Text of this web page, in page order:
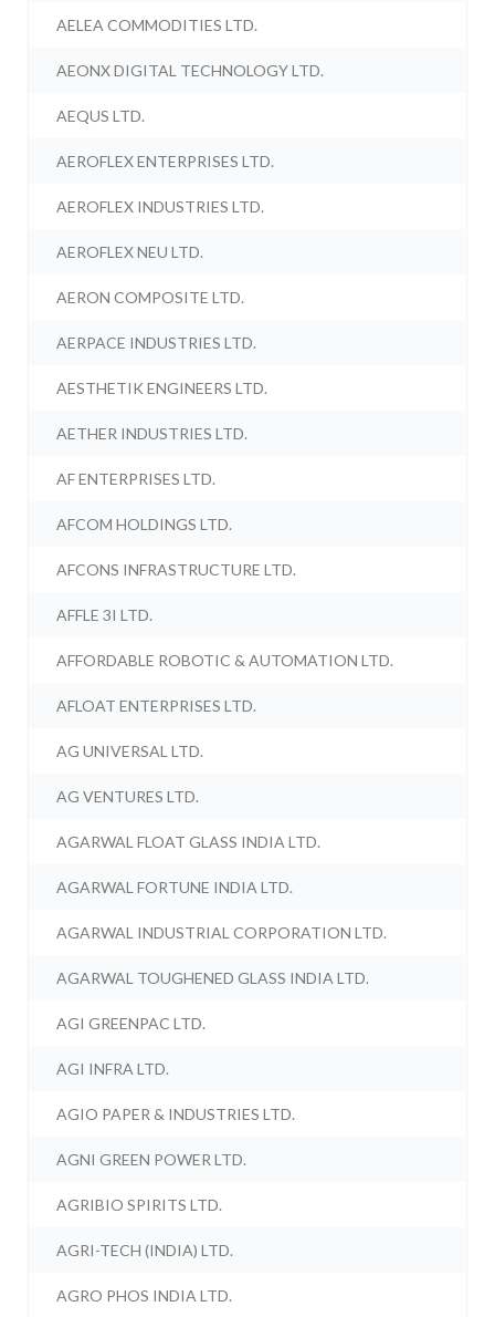
AELEA COMMODITIES LTD.
AEONX DIGITAL TECHNOLOGY LTD.
AEQUS LTD.
AEROFLEX ENTERPRISES LTD.
AEROFLEX INDUSTRIES LTD.
AEROFLEX NEU LTD.
AERON COMPOSITE LTD.
AERPACE INDUSTRIES LTD.
AESTHETIK ENGINEERS LTD.
AETHER INDUSTRIES LTD.
AF ENTERPRISES LTD.
AFCOM HOLDINGS LTD.
AFCONS INFRASTRUCTURE LTD.
AFFLE 3I LTD.
AFFORDABLE ROBOTIC & AUTOMATION LTD.
AFLOAT ENTERPRISES LTD.
AG UNIVERSAL LTD.
AG VENTURES LTD.
AGARWAL FLOAT GLASS INDIA LTD.
AGARWAL FORTUNE INDIA LTD.
AGARWAL INDUSTRIAL CORPORATION LTD.
AGARWAL TOUGHENED GLASS INDIA LTD.
AGI GREENPAC LTD.
AGI INFRA LTD.
AGIO PAPER & INDUSTRIES LTD.
AGNI GREEN POWER LTD.
AGRIBIO SPIRITS LTD.
AGRI-TECH (INDIA) LTD.
AGRO PHOS INDIA LTD.